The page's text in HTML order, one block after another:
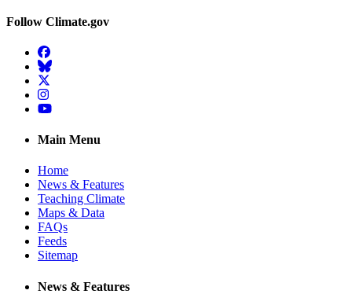
Follow Climate.gov
Facebook
BlueSky
Twitter
Instagram
YouTube
Main Menu
Home
News & Features
Teaching Climate
Maps & Data
FAQs
Feeds
Sitemap
News & Features